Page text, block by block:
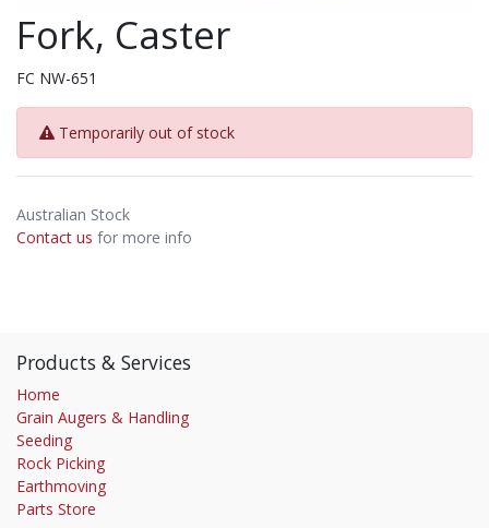
Fork, Caster
FC NW-651
Temporarily out of stock
Australian Stock
Contact us for more info
Products & Services
Home
Grain Augers & Handling
Seeding
Rock Picking
Earthmoving
Parts Store